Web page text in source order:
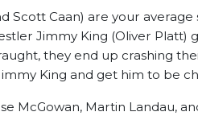
Scott Caan) are your
Jimmy King (Oliver Platt)
they end up crashing
King and get him to be
McGowan, Martin Landau,